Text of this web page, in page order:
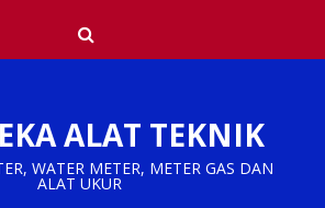
ALAT TEKNIK
WATER METER, METER GAS DAN
ALAT UKUR